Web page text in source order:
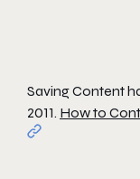
Saving Content
2011. How to